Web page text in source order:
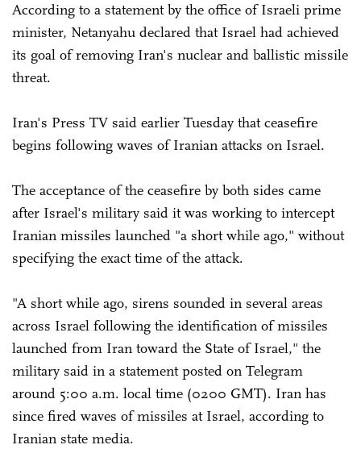
According to a statement by the office of Israeli prime
minister, Netanyahu declared that Israel had achieved
its goal of removing Iran's nuclear and ballistic missile
threat.
Iran's Press TV said earlier Tuesday that ceasefire
begins following waves of Iranian attacks on Israel.
The acceptance of the ceasefire by both sides came
after Israel's military said it was working to intercept
Iranian missiles launched "a short while ago," without
specifying the exact time of the attack.
"A short while ago, sirens sounded in several areas
across Israel following the identification of missiles
launched from Iran toward the State of Israel," the
military said in a statement posted on Telegram
around 5:00 a.m. local time (0200 GMT). Iran has
since fired waves of missiles at Israel, according to
Iranian state media.